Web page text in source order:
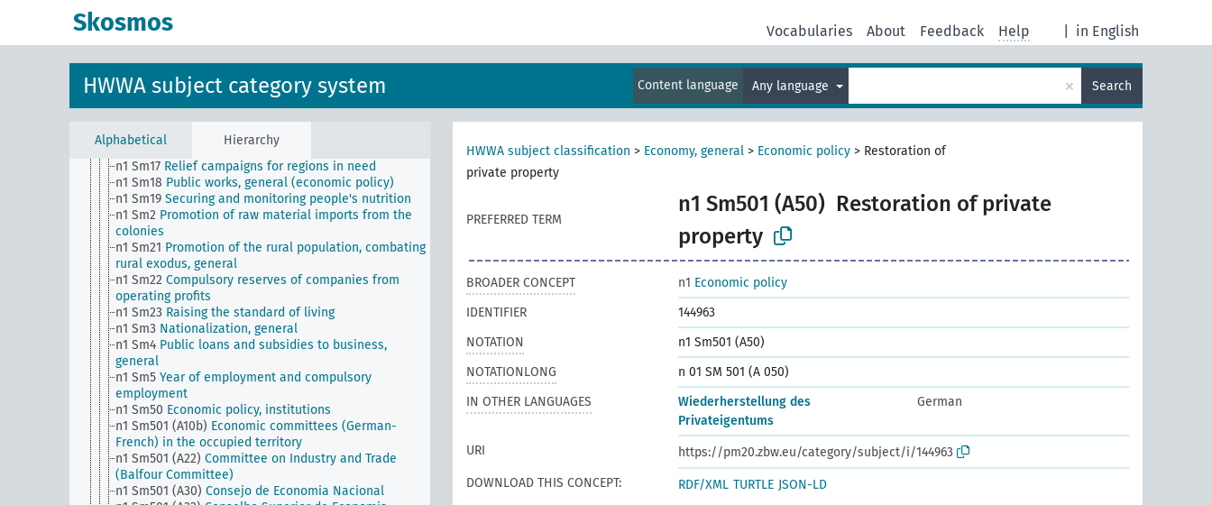
Skosmos in English
Vocabularies About Feedback Help
HWWA subject category system Content language Any language × Search
Alphabetical Hierarchy
n1 Sm11 Social policy, general
n1 Sm13 (alt) Agricultural policy, general
State regulation of the capital market
n1 Sm16 Measures to maintain businesses and
increase employment opportunities, general
n1 Sm17 Relief campaigns for regions in need
n1 Sm18 Public works, general (economic policy)
n1 Sm19 Securing and monitoring people's nutrition
n1 Sm2 Promotion of raw material imports from the
colonies
n1 Sm21 Promotion of the rural population, combating
rural exodus, general
n1 Sm22 Compulsory reserves of companies from
operating profits
n1 Sm23 Raising the standard of living
n1 Sm3 Nationalization, general
n1 Sm4 Public loans and subsidies to business,
general
n1 Sm5 Year of employment and compulsory
employment
n1 Sm50 Economic policy, institutions
n1 Sm501 (A10b) Economic committees (German-
French) in the occupied territory
n1 Sm501 (A22) Committee on Industry and Trade
(Balfour Committee)
n1 Sm501 (A30) Consejo de Economia Nacional
HWWA subject classification > Economy, general > Economic policy > Restoration of
private property
PREFERRED TERM
n1 Sm501 (A50) Restoration of private
property
BROADER CONCEPT n1 Economic policy
IDENTIFIER
144963
NOTATION
n1 Sm501 (A50)
NOTATIONLONG
n 01 SM 501 (A 050)
IN OTHER LANGUAGES
Wiederherstellung des
Privateigentums
German
URI
https://pm20.zbw.eu/category/subject/i/144963
DOWNLOAD THIS CONCEPT:
RDF/XML TURTLE JSON-LD